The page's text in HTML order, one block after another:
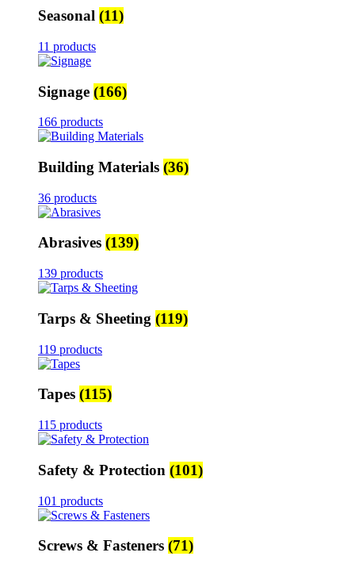
Seasonal (11)
11 products
Signage (166)
166 products
Building Materials (36)
36 products
Abrasives (139)
139 products
Tarps & Sheeting (119)
119 products
Tapes (115)
115 products
Safety & Protection (101)
101 products
Screws & Fasteners (71)